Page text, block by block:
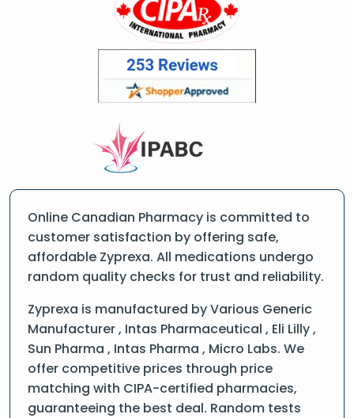
Online Canadian Pharmacy is committed to
customer satisfaction by offering safe,
affordable Zyprexa. All medications undergo
random quality checks for trust and reliability.
Zyprexa is manufactured by Various Generic
Manufacturer , Intas Pharmaceutical , Eli Lilly ,
Sun Pharma , Intas Pharma , Micro Labs. We
offer competitive prices through price
matching with CIPA-certified pharmacies,
guaranteeing the best deal. Random tests